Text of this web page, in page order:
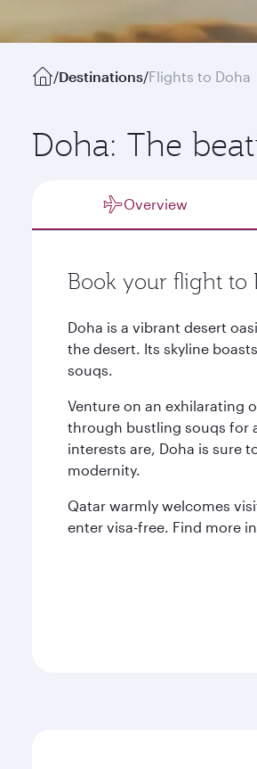
/Destinations/Flights to Doha
Doha: The
Overview
Book your flight to
Doha is a vibrant desert
the desert. Its skyline
souqs.
Venture on an exhilarating
through bustling souqs for
interests are, Doha is sure
modernity.
Qatar warmly welcomes
enter visa-free. Find more